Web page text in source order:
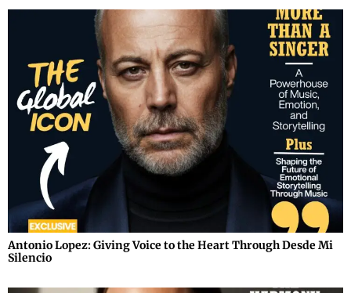
Antonio Lopez: Giving Voice to the Heart Through Desde Mi
Silencio